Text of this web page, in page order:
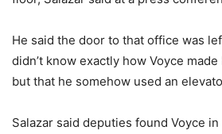
He said the door to that office was
didn’t know exactly how Voyce
but that he somehow used an
Salazar said deputies found Voyce